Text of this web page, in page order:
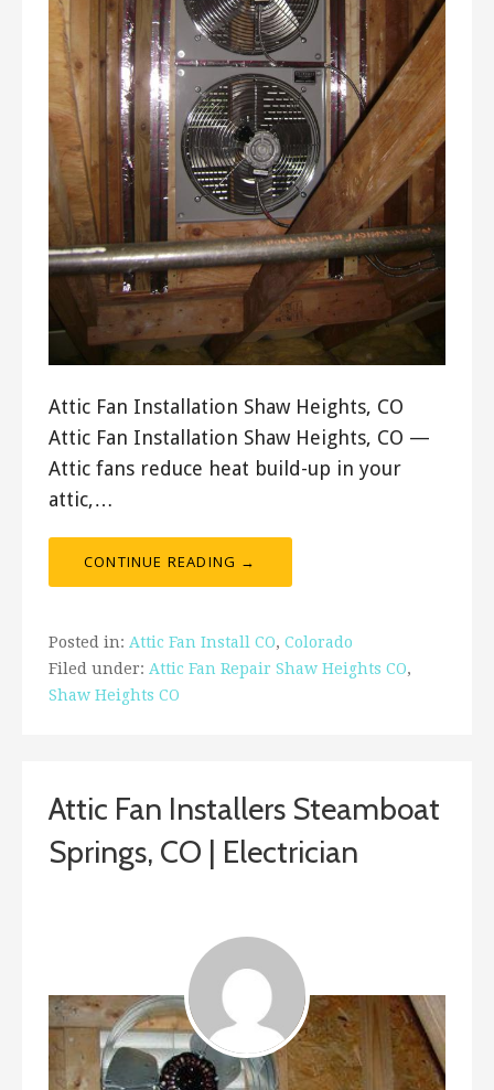
Attic Fan Installation Shaw Heights, CO
Attic Fan Installation Shaw Heights, CO —
Attic fans reduce heat build-up in your
attic,…
CONTINUE READING →
Posted in: Attic Fan Install CO, Colorado
Filed under: Attic Fan Repair Shaw Heights CO,
Shaw Heights CO
Attic Fan Installers Steamboat
Springs, CO | Electrician